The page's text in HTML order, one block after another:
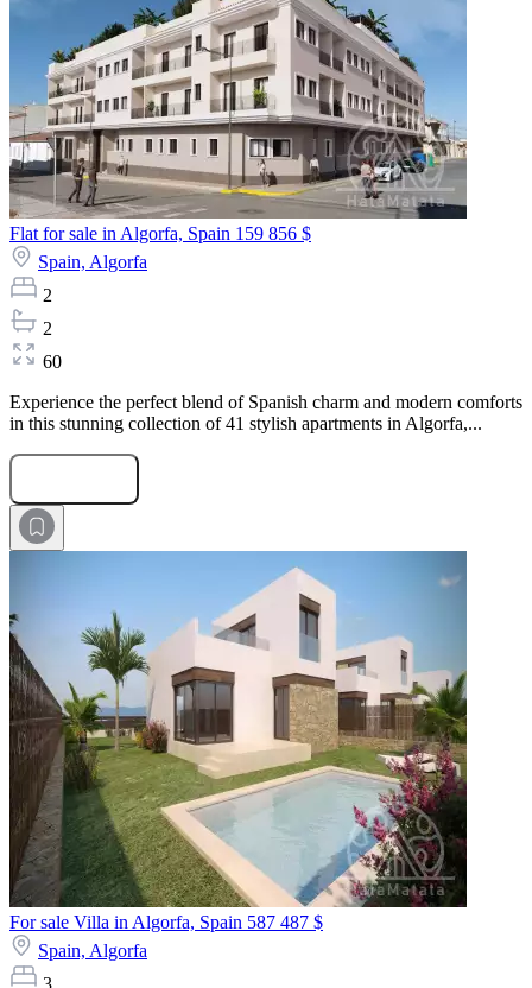
Flat for sale in Algorfa, Spain 159 856 $
Spain, Algorfa
2
2
60
Experience the perfect blend of Spanish charm and modern comforts
in this stunning collection of 41 stylish apartments in Algorfa,...
For sale Villa in Algorfa, Spain 587 487 $
Spain, Algorfa